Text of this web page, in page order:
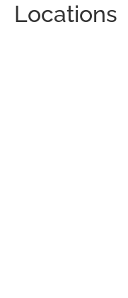
Locations